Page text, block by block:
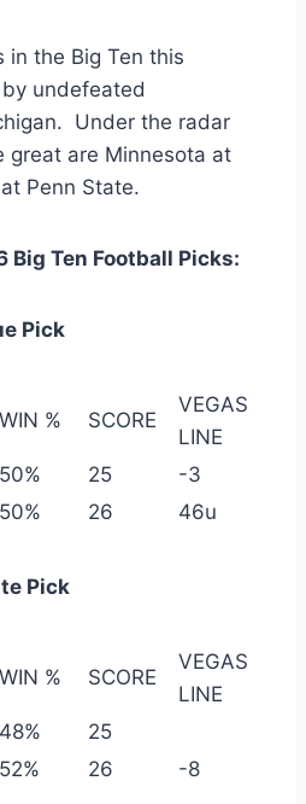
in the Big Ten this
undefeated
Under the radar
great are Minnesota at
Penn State.
Big Ten Football Picks:
Pick
WIN % SCORE
VEGAS
LINE
50% 25
-3
50% 26 46u
Pick
WIN % SCORE
VEGAS
LINE
48%
25
52% 26 -8